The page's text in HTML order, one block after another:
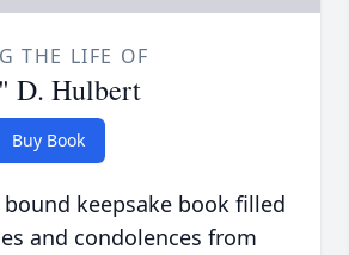
THE LIFE OF
D. Hulbert
Buy Book
keepsake book filled
and condolences from